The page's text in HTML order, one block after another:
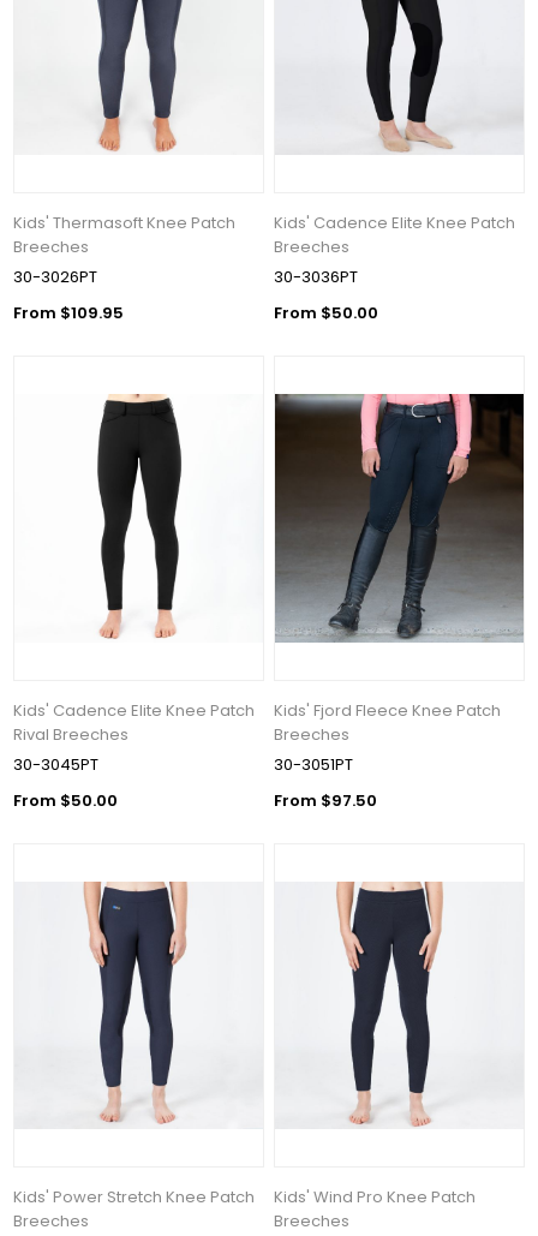
Kids' Thermasoft Knee Patch
Breeches
30-3026PT
From $109.95
Kids' Cadence Elite Knee Patch
Breeches
30-3036PT
From $50.00
Kids' Cadence Elite Knee Patch
Rival Breeches
30-3045PT
From $50.00
Kids' Fjord Fleece Knee Patch
Breeches
30-3051PT
From $97.50
Kids' Power Stretch Knee Patch
Breeches
Kids' Wind Pro Knee Patch
Breeches